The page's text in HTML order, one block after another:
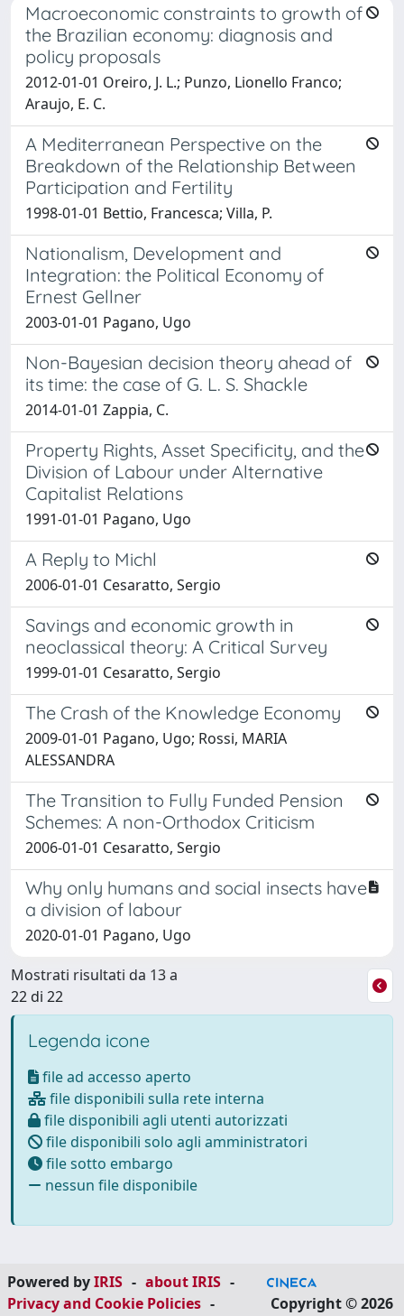
Macroeconomic constraints to growth of
the Brazilian economy: diagnosis and
policy proposals
2012-01-01 Oreiro, J. L.; Punzo, Lionello Franco;
Araujo, E. C.
A Mediterranean Perspective on the
Breakdown of the Relationship Between
Participation and Fertility
1998-01-01 Bettio, Francesca; Villa, P.
Nationalism, Development and
Integration: the Political Economy of
Ernest Gellner
2003-01-01 Pagano, Ugo
Non-Bayesian decision theory ahead of
its time: the case of G. L. S. Shackle
2014-01-01 Zappia, C.
Property Rights, Asset Specificity, and the
Division of Labour under Alternative
Capitalist Relations
1991-01-01 Pagano, Ugo
A Reply to Michl
2006-01-01 Cesaratto, Sergio
Savings and economic growth in
neoclassical theory: A Critical Survey
1999-01-01 Cesaratto, Sergio
The Crash of the Knowledge Economy
2009-01-01 Pagano, Ugo; Rossi, MARIA
ALESSANDRA
The Transition to Fully Funded Pension
Schemes: A non-Orthodox Criticism
2006-01-01 Cesaratto, Sergio
Why only humans and social insects have
a division of labour
2020-01-01 Pagano, Ugo
Mostrati risultati da 13 a
22 di 22
Legenda icone
file ad accesso aperto
file disponibili sulla rete interna
file disponibili agli utenti autorizzati
file disponibili solo agli amministratori
file sotto embargo
nessun file disponibile
Powered byIRIS - about IRIS -
Privacy and Cookie Policies -
Copyright © 2026